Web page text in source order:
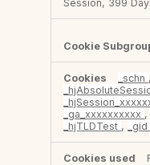
Session, 399
_schn ,
_ga_xxxxxxxxxx ,
_hjTLDTest , _gid